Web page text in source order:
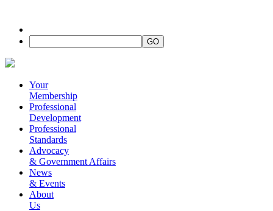
Your
Membership
Professional
Development
Professional
Standards
Advocacy
& Government Affairs
News
& Events
About
Us